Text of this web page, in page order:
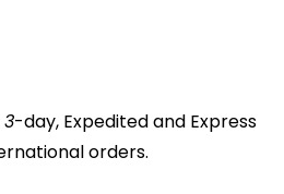
3-day, Expedited and Express
orders.